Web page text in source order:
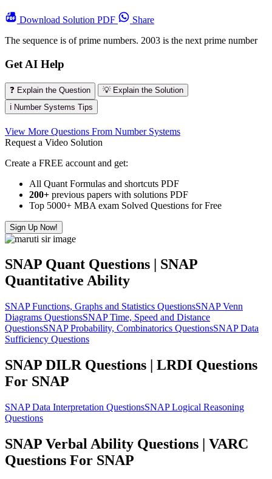
Download Solution PDF
Share
The sequence is of prime numbers. 2003 is the next prime number
Get AI Help
❓ Explain the Question
💡 Explain the Solution
ℹ️ Number Systems Tips
View More Questions From Number Systems
Request a Video Solution
Create a FREE account and get:
All Quant Formulas and shortcuts PDF
200+ previous papers with solutions PDF
Top 5000+ MBA exam Solved Questions for Free
Sign Up Now!
SNAP Quant Questions | SNAP
Quantitative Ability
SNAP Functions, Graphs and Statistics QuestionsSNAP Venn
Diagrams QuestionsSNAP Time, Speed and Distance
QuestionsSNAP Probability, Combinatorics QuestionsSNAP Data
Sufficiency Questions
SNAP DILR Questions | LRDI Questions
For SNAP
SNAP Data Interpretation QuestionsSNAP Logical Reasoning
Questions
SNAP Verbal Ability Questions | VARC
Questions For SNAP